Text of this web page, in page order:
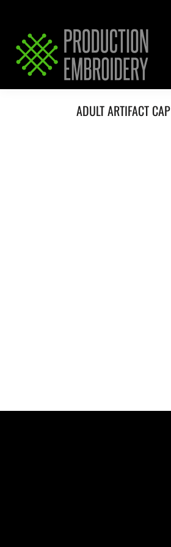
ADULT ARTIFACT CAP
SERVICES
REQUEST PRICING / QUOTE
ABOUT / CONTACT
LOGIN